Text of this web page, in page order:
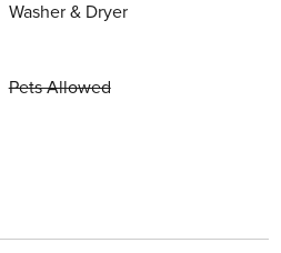
Washer & Dryer
Pets Allowed